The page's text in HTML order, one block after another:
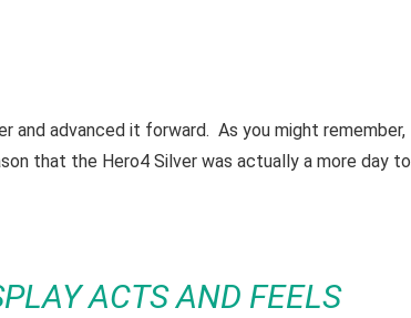
and advanced it forward. As you might remember,
that the Hero4 Silver was actually a more day to
ACTS AND FEELS